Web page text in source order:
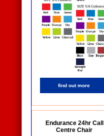
find out more
Endurance 24hr Call
Centre Chair